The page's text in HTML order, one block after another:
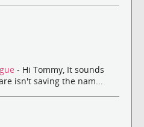
- Hi Tommy, It sounds
isn't saving the nam...